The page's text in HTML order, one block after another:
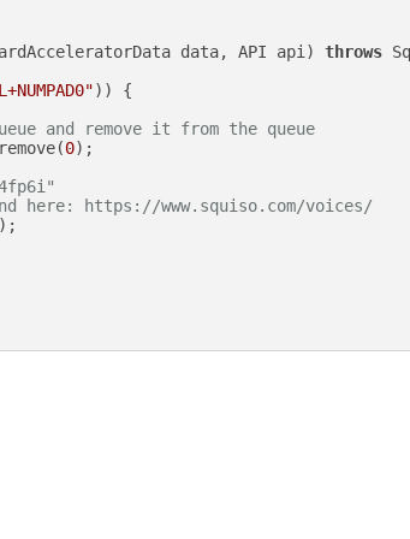
data, API api) throws
)) {
and remove it from the queue
0);
https://www.squiso.com/voices/